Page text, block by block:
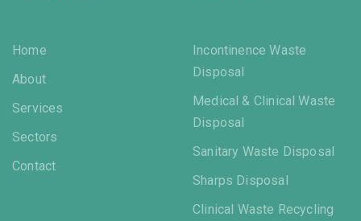
Home
About
Services
Sectors
Contact
Incontinence Waste
Disposal
Medical & Clinical Waste
Disposal
Sanitary Waste Disposal
Sharps Disposal
Clinical Waste Recycling